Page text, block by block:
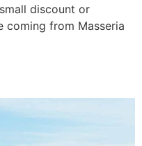
discount or
coming from Masseria